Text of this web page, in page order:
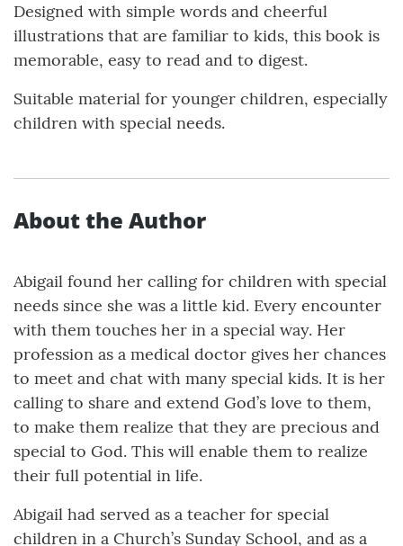
Designed with simple words and cheerful
illustrations that are familiar to kids, this book is
memorable, easy to read and to digest.
Suitable material for younger children, especially
children with special needs.
About the Author
Abigail found her calling for children with special
needs since she was a little kid. Every encounter
with them touches her in a special way. Her
profession as a medical doctor gives her chances
to meet and chat with many special kids. It is her
calling to share and extend God’s love to them,
to make them realize that they are precious and
special to God. This will enable them to realize
their full potential in life.
Abigail had served as a teacher for special
children in a Church’s Sunday School, and as a